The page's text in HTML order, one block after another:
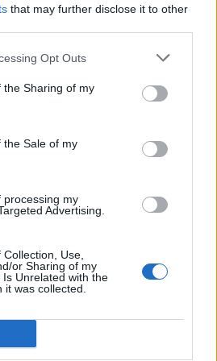
that may further disclose it to other
Opt Outs
the Sharing of my
the Sale of my
processing my
Advertising.
Use,
or Sharing of my
Unrelated with the
was collected.
η παραγωγή του
Video από τη